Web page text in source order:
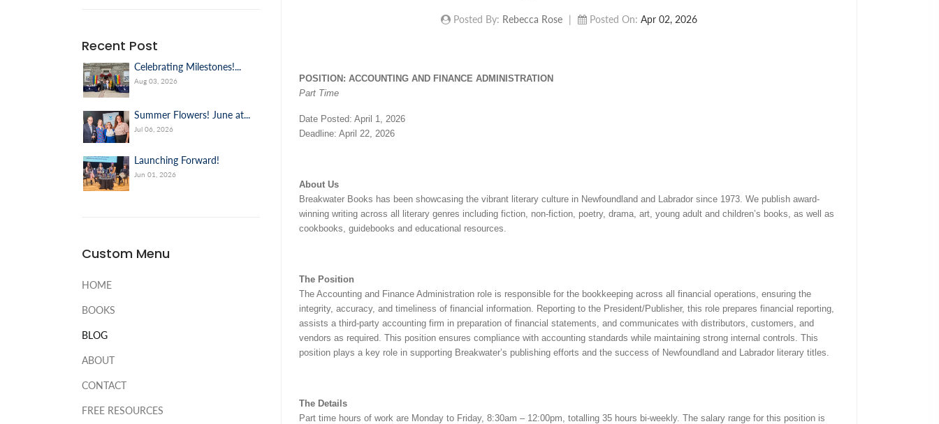
Recent Post
Celebrating Milestones!...
Aug 03, 2026
Summer Flowers! June at...
Jul 06, 2026
Launching Forward!
Jun 01, 2026
Custom Menu
HOME
BOOKS
BLOG
ABOUT
CONTACT
FREE RESOURCES
Posted By: Rebecca Rose | Posted On: Apr 02, 2026
POSITION: ACCOUNTING AND FINANCE ADMINISTRATION
Part Time
Date Posted: April 1, 2026
Deadline: April 22, 2026
About Us
Breakwater Books has been showcasing the vibrant literary culture in Newfoundland and Labrador since 1973. We publish award-
winning writing across all literary genres including fiction, non-fiction, poetry, drama, art, young adult and children’s books, as well as
cookbooks, guidebooks and educational resources.
The Position
The Accounting and Finance Administration role is responsible for the bookkeeping across all financial operations, ensuring the
integrity, accuracy, and timeliness of financial information. Reporting to the President/Publisher, this role prepares financial reporting,
assists a third-party accounting firm in preparation of financial statements, and communicates with distributors, customers, and
vendors as required. This position ensures compliance with accounting standards while maintaining strong internal controls. This
position plays a key role in supporting Breakwater’s publishing efforts and the success of Newfoundland and Labrador literary titles.
The Details
Part time hours of work are Monday to Friday, 8:30am – 12:00pm, totalling 35 hours bi-weekly. The salary range for this position is